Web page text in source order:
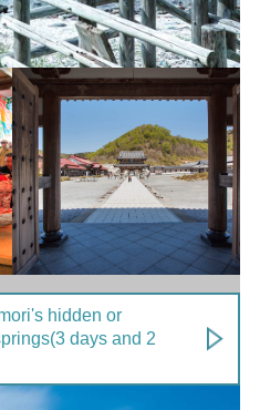
hidden or
(3 days and 2